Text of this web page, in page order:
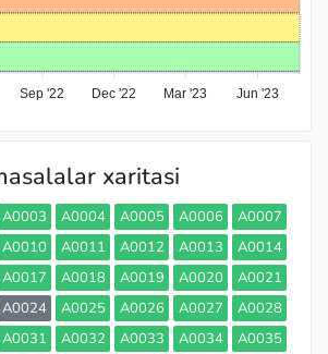
Sep '22 Dec '22 Mar '23 Jun '23
xaritasi
A0003 A0004 A0005 A0006
A0007
A0010 A0011 A0012 A0013
A0014
A0017 A0018 A0019 A0020
A0021
A0024 A0025 A0026 A0027
A0028
A0031 A0032 A0033 A0034
A0035